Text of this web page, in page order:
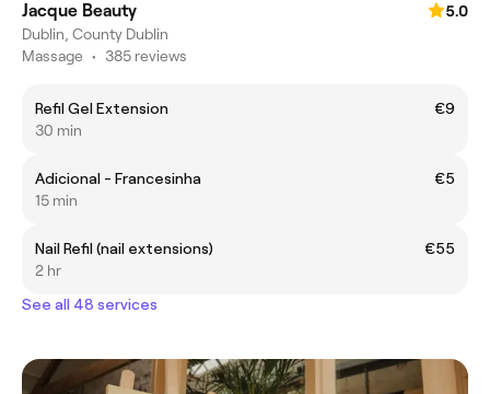
Jacque Beauty
5.0
Dublin, County Dublin
Massage • 385 reviews
Refil Gel Extension
€9
30 min
Adicional - Francesinha
€5
15 min
Nail Refil (nail extensions)
€55
2 hr
See all 48 services